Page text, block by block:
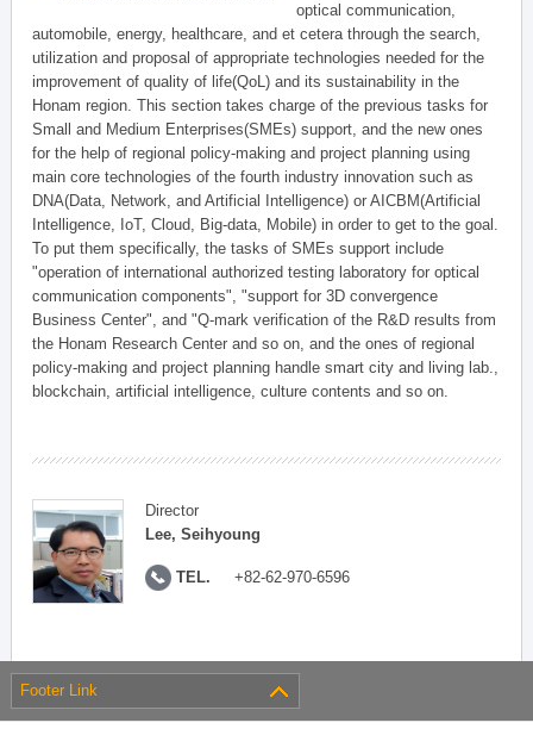
optical communication,
automobile, energy, healthcare, and et cetera through the search,
utilization and proposal of appropriate technologies needed for the
improvement of quality of life(QoL) and its sustainability in the
Honam region. This section takes charge of the previous tasks for
Small and Medium Enterprises(SMEs) support, and the new ones
for the help of regional policy-making and project planning using
main core technologies of the fourth industry innovation such as
DNA(Data, Network, and Artificial Intelligence) or AICBM(Artificial
Intelligence, IoT, Cloud, Big-data, Mobile) in order to get to the goal.
To put them specifically, the tasks of SMEs support include
"operation of international authorized testing laboratory for optical
communication components", "support for 3D convergence
Business Center", and "Q-mark verification of the R&D results from
the Honam Research Center and so on, and the ones of regional
policy-making and project planning handle smart city and living lab.,
blockchain, artificial intelligence, culture contents and so on.
Director
Lee, Seihyoung
TEL. +82-62-970-6596
Footer Link